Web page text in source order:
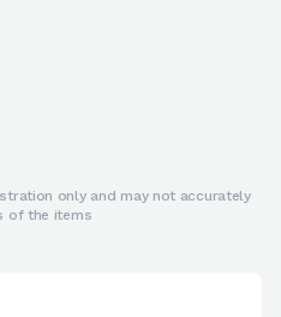
only and may not accurately
of the items